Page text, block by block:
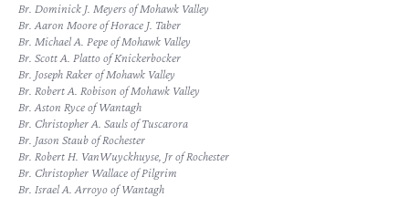
Br. Dominick J. Meyers of Mohawk Valley
Br. Aaron Moore of Horace J. Taber
Br. Michael A. Pepe of Mohawk Valley
Br. Scott A. Platto of Knickerbocker
Br. Joseph Raker of Mohawk Valley
Br. Robert A. Robison of Mohawk Valley
Br. Aston Ryce of Wantagh
Br. Christopher A. Sauls of Tuscarora
Br. Jason Staub of Rochester
Br. Robert H. VanWuyckhuyse, Jr of Rochester
Br. Christopher Wallace of Pilgrim
Br. Israel A. Arroyo of Wantagh